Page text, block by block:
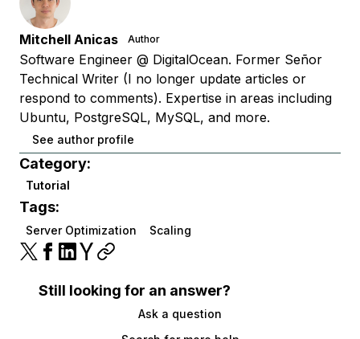
Mitchell Anicas Author
Software Engineer @ DigitalOcean. Former Señor
Technical Writer (I no longer update articles or
respond to comments). Expertise in areas including
Ubuntu, PostgreSQL, MySQL, and more.
See author profile
Category:
Tutorial
Tags:
Server Optimization Scaling
Still looking for an answer?
Ask a question